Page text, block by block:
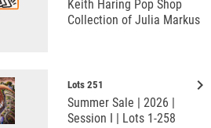
Keith Haring Pop Shop
Collection of Julia Markus
keyboard_arrow_right
Lots 251
Summer Sale | 2026 |
Session I | Lots 1-258